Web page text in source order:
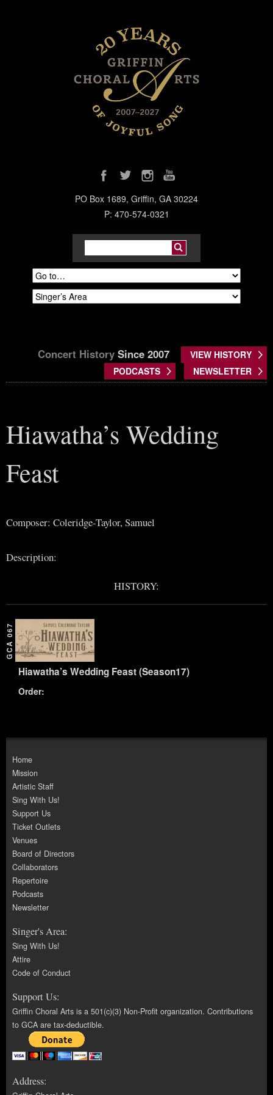
PO Box 1689, Griffin, GA 30224
P: 470-574-0321
Concert History Since 2007
VIEW HISTORY
PODCASTS
NEWSLETTER
Hiawatha’s Wedding
Feast
Composer: Coleridge-Taylor, Samuel
Description:
HISTORY:
GCA 067
Hiawatha’s Wedding Feast (Season17)
Order:
Home
Mission
Artistic Staff
Sing With Us!
Support Us
Ticket Outlets
Venues
Board of Directors
Collaborators
Repertoire
Podcasts
Newsletter
Singer's Area:
Sing With Us!
Attire
Code of Conduct
Support Us:
Griffin Choral Arts is a 501(c)(3) Non-Profit organization. Contributions
to GCA are tax-deductible.
Address: